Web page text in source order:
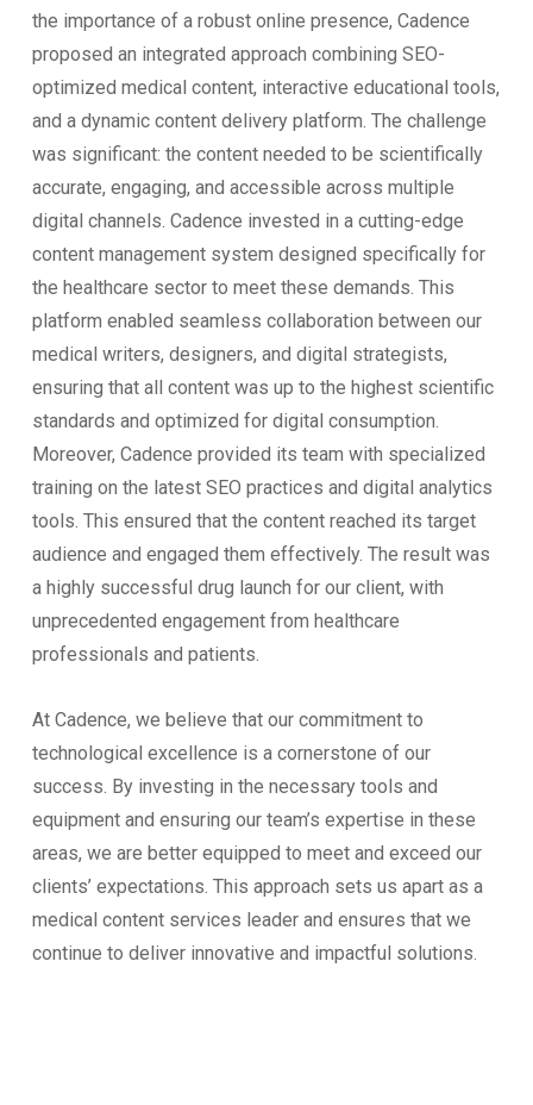
the importance of a robust online presence, Cadence
proposed an integrated approach combining SEO-
optimized medical content, interactive educational tools,
and a dynamic content delivery platform. The challenge
was significant: the content needed to be scientifically
accurate, engaging, and accessible across multiple
digital channels. Cadence invested in a cutting-edge
content management system designed specifically for
the healthcare sector to meet these demands. This
platform enabled seamless collaboration between our
medical writers, designers, and digital strategists,
ensuring that all content was up to the highest scientific
standards and optimized for digital consumption.
Moreover, Cadence provided its team with specialized
training on the latest SEO practices and digital analytics
tools. This ensured that the content reached its target
audience and engaged them effectively. The result was
a highly successful drug launch for our client, with
unprecedented engagement from healthcare
professionals and patients.
At Cadence, we believe that our commitment to
technological excellence is a cornerstone of our
success. By investing in the necessary tools and
equipment and ensuring our team’s expertise in these
areas, we are better equipped to meet and exceed our
clients’ expectations. This approach sets us apart as a
medical content services leader and ensures that we
continue to deliver innovative and impactful solutions.